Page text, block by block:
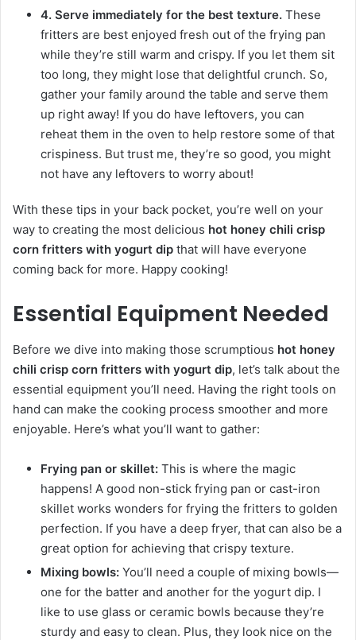
4. Serve immediately for the best texture. These
fritters are best enjoyed fresh out of the frying pan
while they’re still warm and crispy. If you let them sit
too long, they might lose that delightful crunch. So,
gather your family around the table and serve them
up right away! If you do have leftovers, you can
reheat them in the oven to help restore some of that
crispiness. But trust me, they’re so good, you might
not have any leftovers to worry about!
With these tips in your back pocket, you’re well on your
way to creating the most delicious hot honey chili crisp
corn fritters with yogurt dip that will have everyone
coming back for more. Happy cooking!
Essential Equipment Needed
Before we dive into making those scrumptious hot honey
chili crisp corn fritters with yogurt dip, let’s talk about the
essential equipment you’ll need. Having the right tools on
hand can make the cooking process smoother and more
enjoyable. Here’s what you’ll want to gather:
Frying pan or skillet: This is where the magic
happens! A good non-stick frying pan or cast-iron
skillet works wonders for frying the fritters to golden
perfection. If you have a deep fryer, that can also be a
great option for achieving that crispy texture.
Mixing bowls: You’ll need a couple of mixing bowls—
one for the batter and another for the yogurt dip. I
like to use glass or ceramic bowls because they’re
sturdy and easy to clean. Plus, they look nice on the